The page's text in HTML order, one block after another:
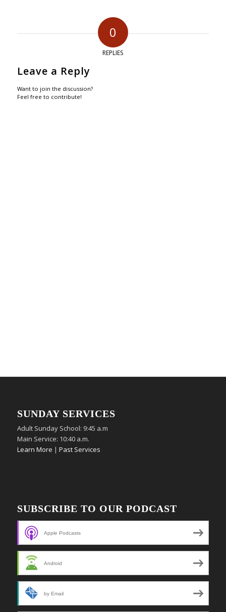
0
REPLIES
Leave a Reply
Want to join the discussion?
Feel free to contribute!
SUNDAY SERVICES
Adult Sunday School: 9:45 a.m
Main Service: 10:40 a.m.
Learn More | Past Services
SUBSCRIBE TO OUR PODCAST
Apple Podcasts
Android
by Email